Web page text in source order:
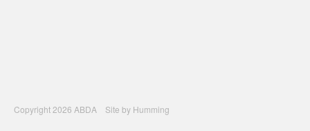
Copyright 2026 ABDA Site by Humming